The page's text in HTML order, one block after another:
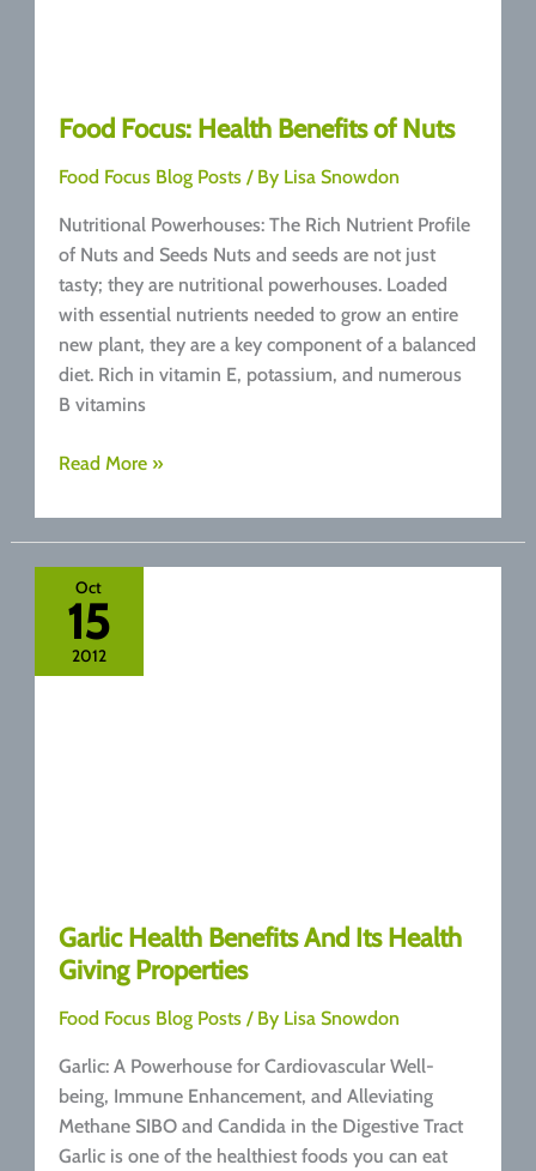
Food Focus: Health Benefits of Nuts
Food Focus Blog Posts/ By Lisa Snowdon
Nutritional Powerhouses: The Rich Nutrient Profile
of Nuts and Seeds Nuts and seeds are not just
tasty; they are nutritional powerhouses. Loaded
with essential nutrients needed to grow an entire
new plant, they are a key component of a balanced
diet. Rich in vitamin E, potassium, and numerous
B vitamins
Food
Health
Nuts
Read More »
Oct
15
2012
Garlic Health Benefits And Its Health
Giving Properties
Food Focus Blog Posts/ By Lisa Snowdon
Garlic: A Powerhouse for Cardiovascular Well-
being, Immune Enhancement, and Alleviating
Methane SIBO and Candida in the Digestive Tract
Garlic is one of the healthiest foods you can eat